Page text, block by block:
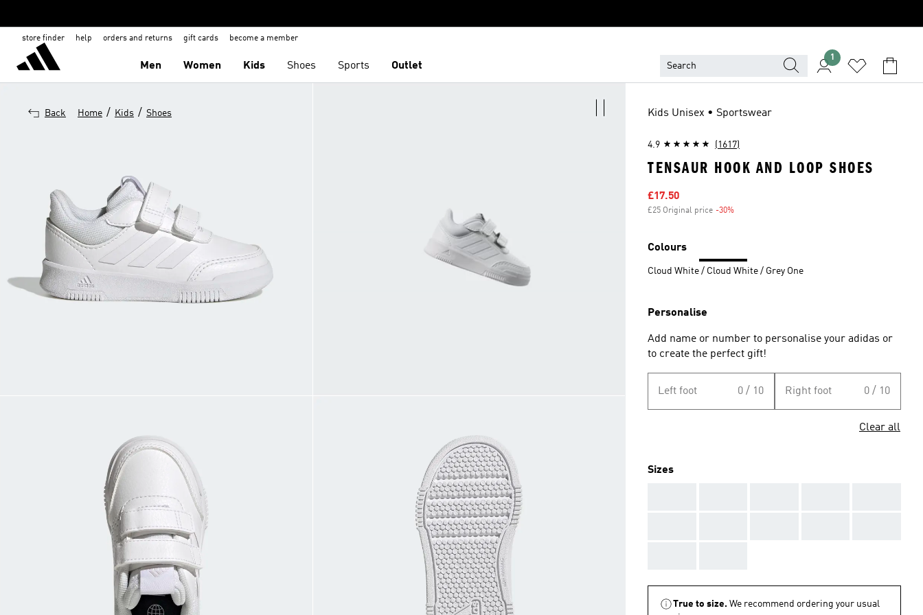
store finder help orders and returns gift cards become a member
Men Women Kids Shoes Sports Outlet
1
Back Home / Kids / Shoes Kids Unisex • Sportswear
4.9 (1617)
TENSAUR HOOK AND LOOP SHOES
Sale price
£17.50
£25 Original price -30%
Colours
Cloud White / Cloud White / Grey One
Personalise
Add name or number to personalise your adidas or
to create the perfect gift!
Left foot 0 / 10 Right foot 0 / 10
Clear all
Sizes
True to size. We recommend ordering your usual